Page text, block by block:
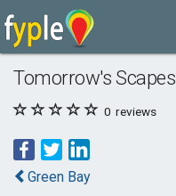
Tomorrow's Scapes
0 reviews
Green Bay